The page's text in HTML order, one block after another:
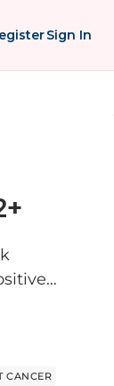
Sign In
people
This post i...
CANCER